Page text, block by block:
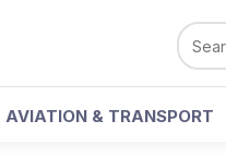
AVIATION & TRANSPORT